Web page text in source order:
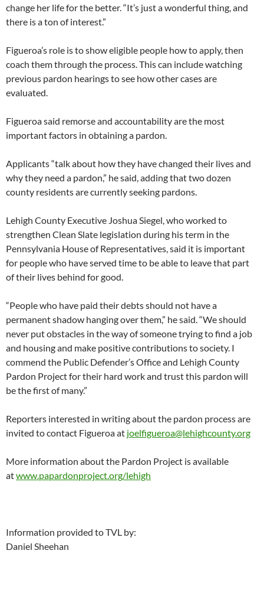
change her life for the better. “It’s just a wonderful thing, and
there is a ton of interest.”
Figueroa’s role is to show eligible people how to apply, then
coach them through the process. This can include watching
previous pardon hearings to see how other cases are
evaluated.
Figueroa said remorse and accountability are the most
important factors in obtaining a pardon.
Applicants “talk about how they have changed their lives and
why they need a pardon,” he said, adding that two dozen
county residents are currently seeking pardons.
Lehigh County Executive Joshua Siegel, who worked to
strengthen Clean Slate legislation during his term in the
Pennsylvania House of Representatives, said it is important
for people who have served time to be able to leave that part
of their lives behind for good.
“People who have paid their debts should not have a
permanent shadow hanging over them,” he said. “We should
never put obstacles in the way of someone trying to find a job
and housing and make positive contributions to society. I
commend the Public Defender’s Office and Lehigh County
Pardon Project for their hard work and trust this pardon will
be the first of many.”
Reporters interested in writing about the pardon process are
invited to contact Figueroa at joelfigueroa@lehighcounty.org
More information about the Pardon Project is available
atwww.papardonproject.org/lehigh
Information provided to TVL by:
Daniel Sheehan